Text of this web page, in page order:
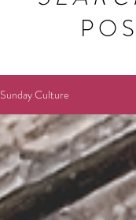
Sunday Culture